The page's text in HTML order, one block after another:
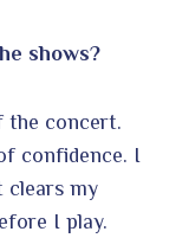
shows?
the concert.
confidence. I
clears my
I play.